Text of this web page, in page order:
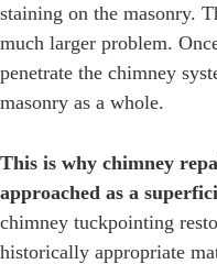
staining on the masonry.
much larger problem.
penetrate the chimney
masonry as a whole.
This is why chimney
approached as a
chimney tuckpointing
historically appropriate